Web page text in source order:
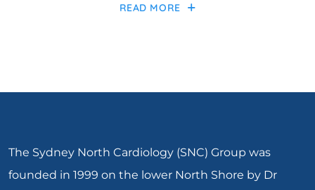
READ MORE
The Sydney North Cardiology (SNC) Group was
founded in 1999 on the lower North Shore by Dr